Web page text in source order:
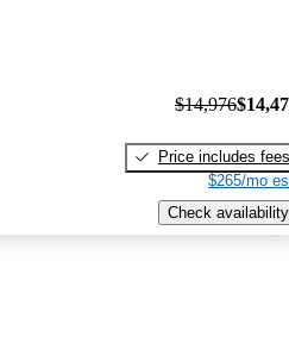
$14,976
Price includes fees
$265/mo
Check availability